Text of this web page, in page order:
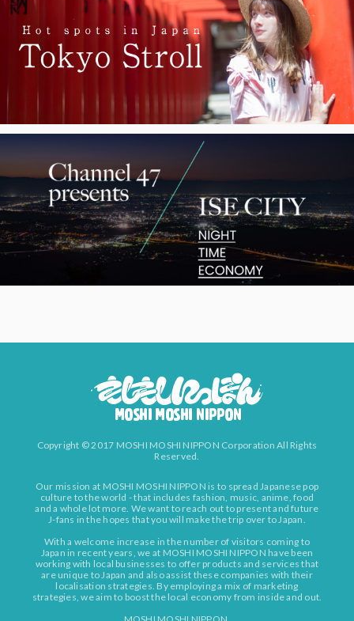
Copyright © 2017 MOSHI MOSHI NIPPON Corporation All Rights
Reserved.
Our mission at MOSHI MOSHI NIPPON is to spread Japanese pop
culture to the world - that includes fashion, music, anime, food
and a whole lot more. We want to reach out to present and future
J-fans in the hopes that you will make the trip over to Japan.
With a welcome increase in the number of visitors coming to
Japan in recent years, we at MOSHI MOSHI NIPPON have been
working with local businesses to offer products and services that
are unique to Japan and also assist these companies with their
localisation strategies. By employing a mix of marketing
strategies, we aim to boost the local economy from inside and out.